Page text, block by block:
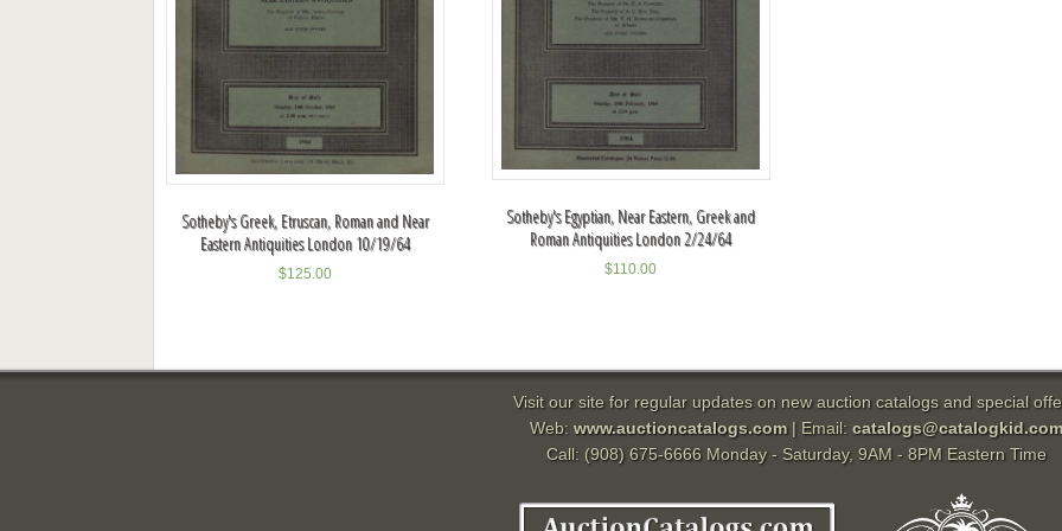
Sotheby's Greek, Etruscan, Roman and Near
Eastern Antiquities London 10/19/64
$125.00
Sotheby's Egyptian, Near Eastern, Greek and
Roman Antiquities London 2/24/64
$110.00
Visit our site for regular updates on new auction catalogs and special
Web: www.auctioncatalogs.com| Email: catalogs@catalogkid.com
Call: (908) 675-6666 Monday - Saturday, 9AM - 8PM Eastern Time